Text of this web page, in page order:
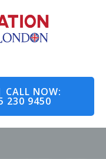
CALL NOW:
230 9450